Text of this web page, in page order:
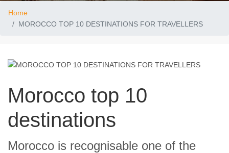
Home
MOROCCO TOP 10 DESTINATIONS FOR TRAVELLERS
Morocco top 10
destinations
Morocco is recognisable one of the